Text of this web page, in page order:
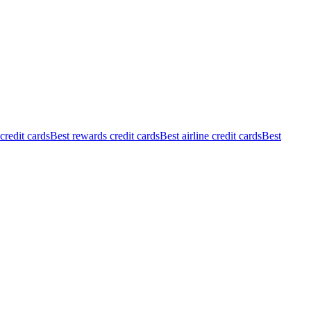
cardsBest rewards credit cardsBest airline credit cardsBest